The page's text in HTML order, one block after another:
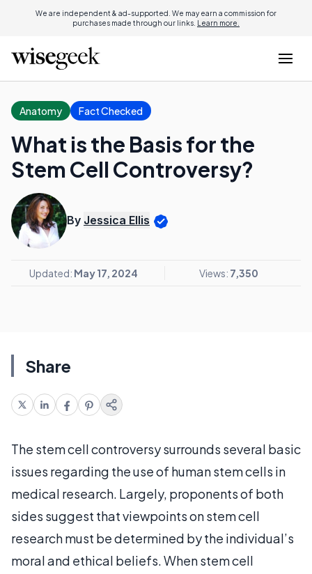
We are independent & ad-supported. We may earn a commission for
purchases made through our links. Learn more.
Anatomy Fact Checked
What is the Basis for the
Stem Cell Controversy?
By Jessica Ellis
Updated: May 17, 2024 Views: 7,350
Share
The stem cell controversy surrounds several basic
issues regarding the use of human stem cells in
medical research. Largely, proponents of both
sides suggest that viewpoints on stem cell
research must be determined by the individual’s
moral and ethical beliefs. When stem cell